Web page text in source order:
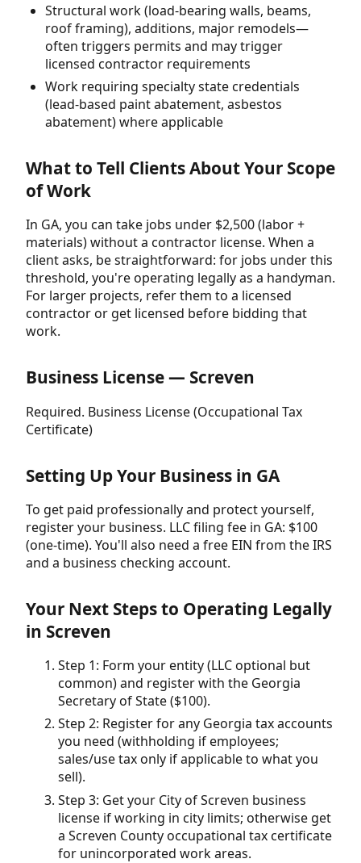
Structural work (load-bearing walls, beams,
roof framing), additions, major remodels—
often triggers permits and may trigger
licensed contractor requirements
Work requiring specialty state credentials
(lead-based paint abatement, asbestos
abatement) where applicable
What to Tell Clients About Your Scope
of Work
In GA, you can take jobs under $2,500 (labor +
materials) without a contractor license. When a
client asks, be straightforward: for jobs under this
threshold, you're operating legally as a handyman.
For larger projects, refer them to a licensed
contractor or get licensed before bidding that
work.
Business License — Screven
Required. Business License (Occupational Tax
Certificate)
Setting Up Your Business in GA
To get paid professionally and protect yourself,
register your business. LLC filing fee in GA: $100
(one-time). You'll also need a free EIN from the IRS
and a business checking account.
Your Next Steps to Operating Legally
in Screven
Step 1: Form your entity (LLC optional but
common) and register with the Georgia
Secretary of State ($100).
Step 2: Register for any Georgia tax accounts
you need (withholding if employees;
sales/use tax only if applicable to what you
sell).
Step 3: Get your City of Screven business
license if working in city limits; otherwise get
a Screven County occupational tax certificate
for unincorporated work areas.